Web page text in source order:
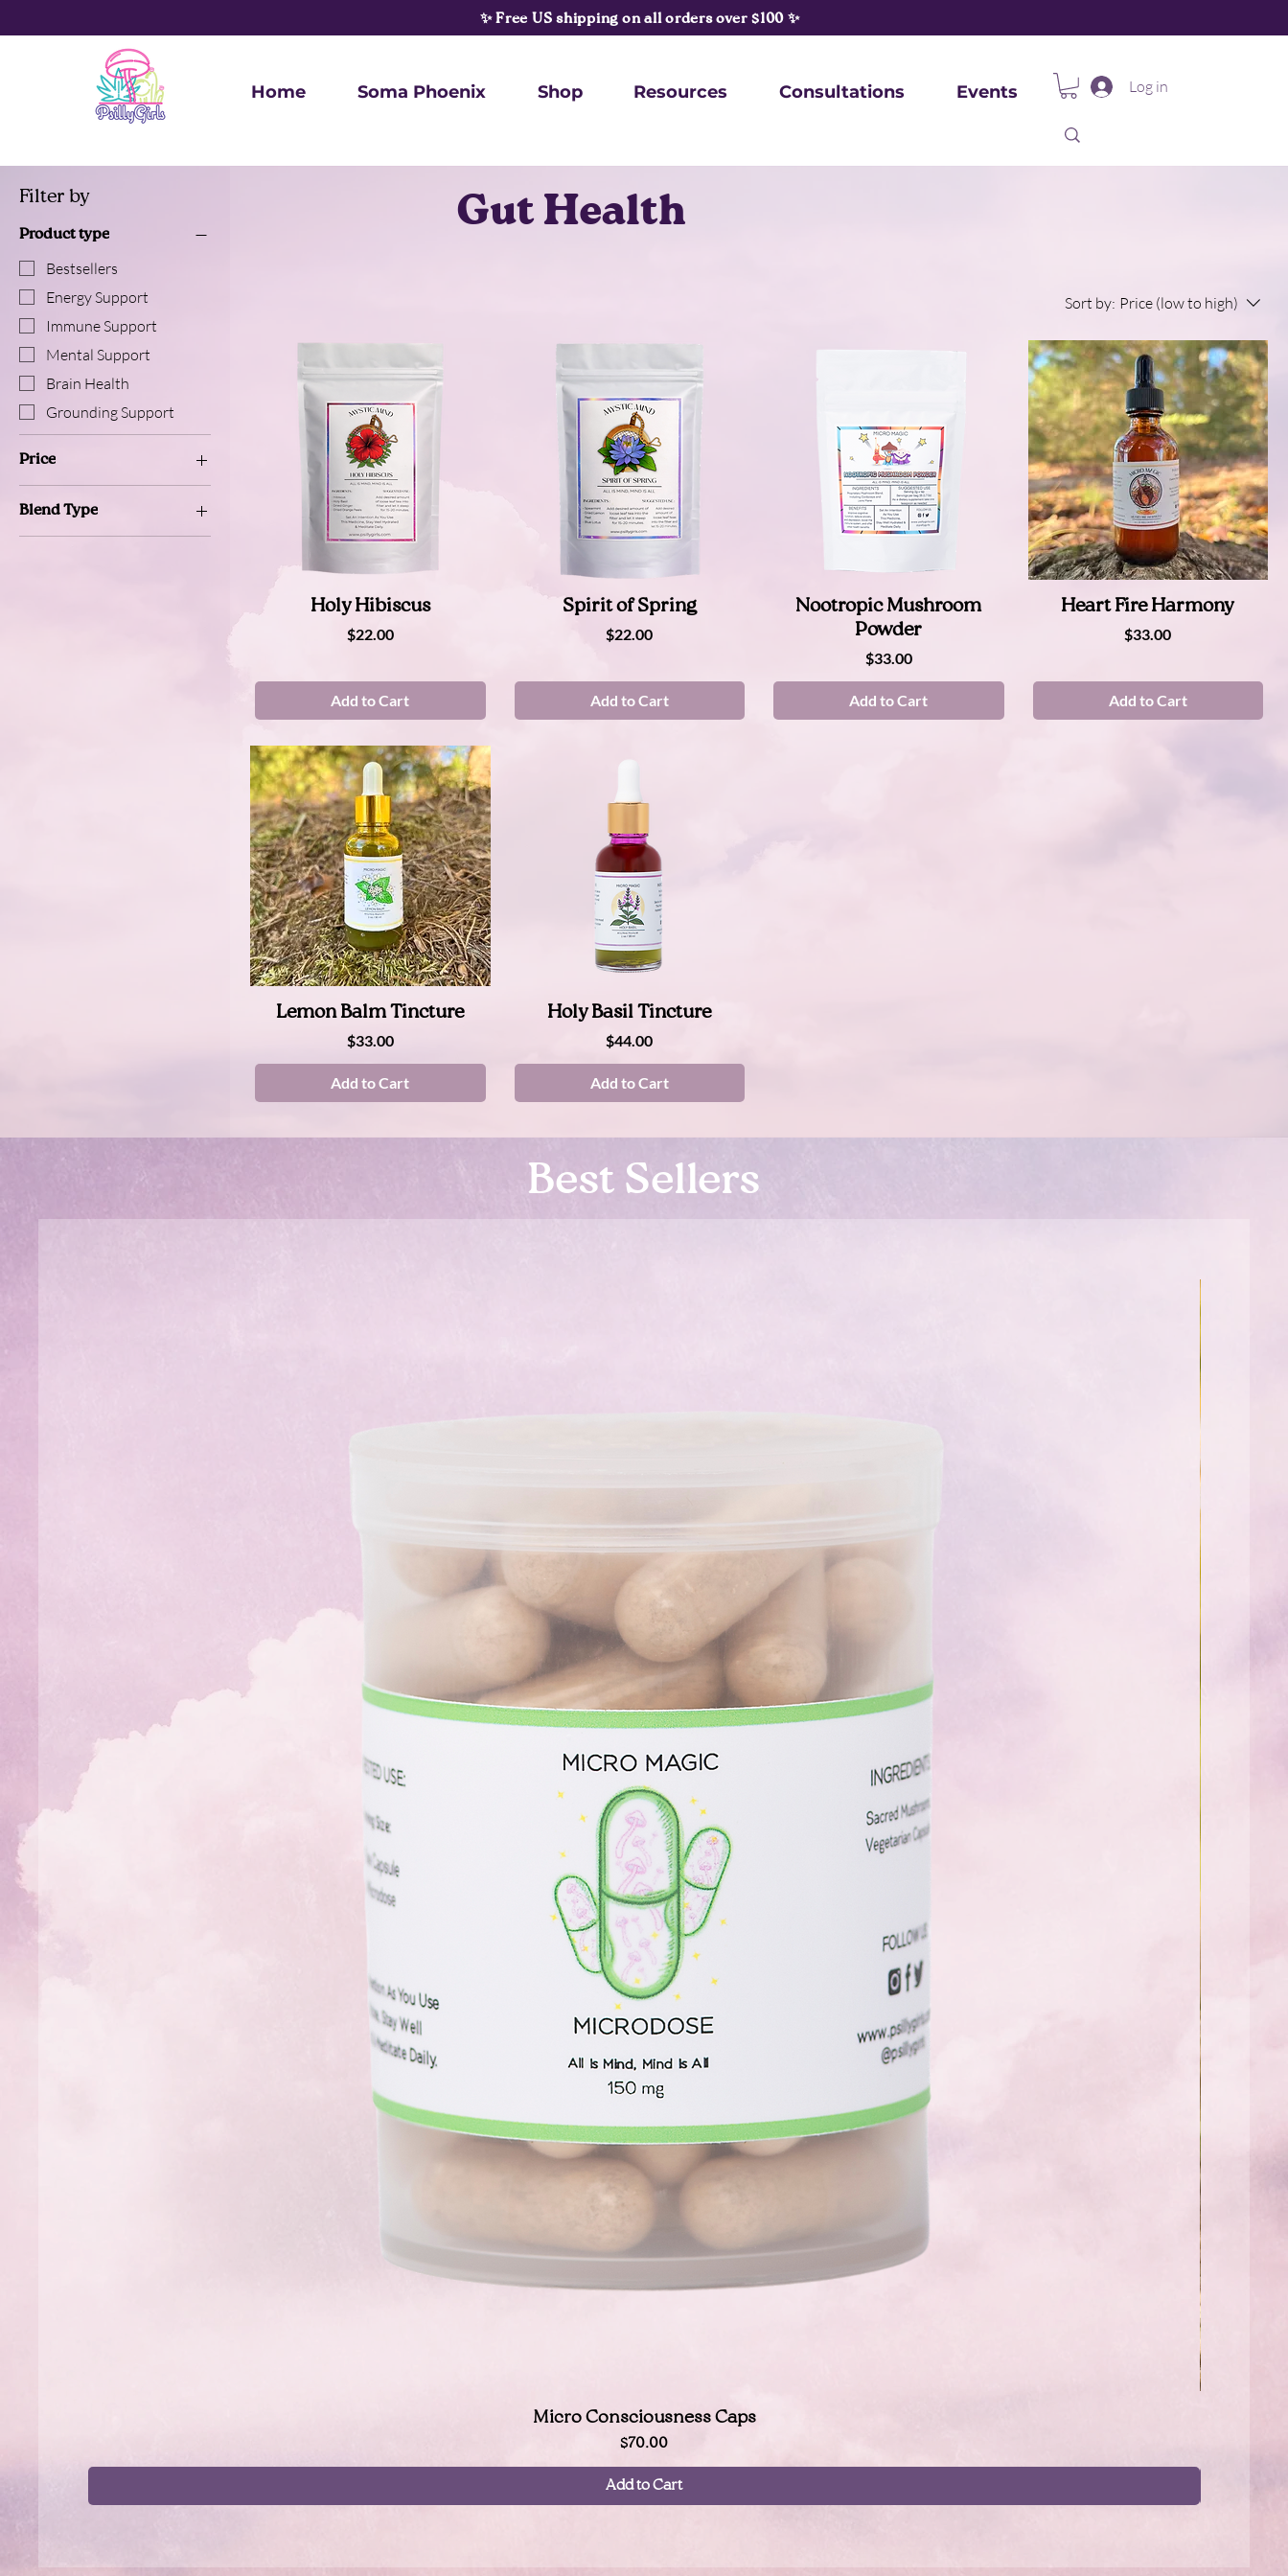
✨ Free US shipping on all orders over $100 ✨
Home Soma Phoenix Shop Resources Consultations Events Log in
Filter by
Product type
Bestsellers
Energy Support
Immune Support
Mental Support
Brain Health
Grounding Support
Price
$22 $44
Blend Type
Gut Health
Sort by: Price (low to high)
Quick View
Holy Hibiscus
Price
$22.00
Add to Cart
Quick View
Spirit of Spring
Price
$22.00
Add to Cart
Quick View
Nootropic Mushroom
Powder
Price
$33.00
Add to Cart
Quick View
Heart Fire Harmony
Price
$33.00
Add to Cart
Quick View
Lemon Balm Tincture
Price
$33.00
Add to Cart
Quick View
Holy Basil Tincture
Price
$44.00
Add to Cart
Best Sellers
Quick View
Micro Consciousness Caps
Price
$70.00
Add to Cart